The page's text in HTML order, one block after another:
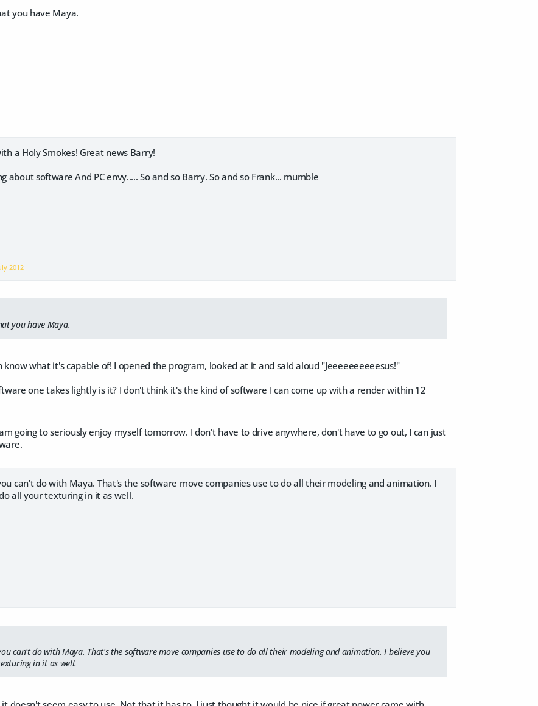
you have Maya.
a Holy Smokes! Great news Barry!
about software And PC envy..... So and so Barry. So and so Frank... mumble
2012
you have Maya.
know what it's capable of! I opened the program, looked at it and said aloud "Jeeeeeeeeeesus!"
one takes lightly is it? I don't think it's the kind of software I can come up with a render within 12
going to seriously enjoy myself tomorrow. I don't have to drive anywhere, don't have to go out, I can just
can't do with Maya. That's the software move companies use to do all their modeling and animation. I
all your texturing in it as well.
can't do with Maya. That's the software move companies use to do all their modeling and animation. I believe you
in it as well.